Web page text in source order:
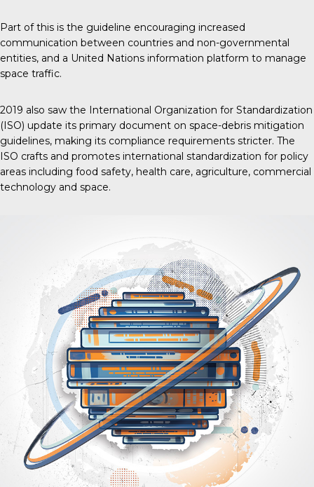
Part of this is the guideline encouraging increased
communication between countries and non-governmental
entities, and a United Nations information platform to manage
space traffic.
2019 also saw the International Organization for Standardization
(ISO) update its primary document on space-debris mitigation
guidelines, making its compliance requirements stricter. The
ISO crafts and promotes international standardization for policy
areas including food safety, health care, agriculture, commercial
technology and space.